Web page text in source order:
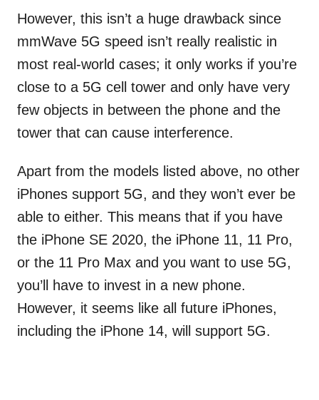
However, this isn’t a huge drawback since
mmWave 5G speed isn’t really realistic in
most real-world cases; it only works if you’re
close to a 5G cell tower and only have very
few objects in between the phone and the
tower that can cause interference.
Apart from the models listed above, no other
iPhones support 5G, and they won’t ever be
able to either. This means that if you have
the iPhone SE 2020, the iPhone 11, 11 Pro,
or the 11 Pro Max and you want to use 5G,
you’ll have to invest in a new phone.
However, it seems like all future iPhones,
including the iPhone 14, will support 5G.